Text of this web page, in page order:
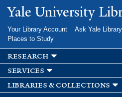
Skip to
main
Yale University
Your Library Account Ask Yale Library
Places to Study
research
services
libraries & collections